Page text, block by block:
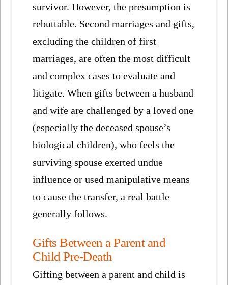
survivor. However, the presumption is
rebuttable. Second marriages and gifts,
excluding the children of first
marriages, are often the most difficult
and complex cases to evaluate and
litigate. When gifts between a husband
and wife are challenged by a loved one
(especially the deceased spouse’s
biological children), who feels the
surviving spouse exerted undue
influence or used manipulative means
to cause the transfer, a real battle
generally follows.
Gifts Between a Parent and
Child Pre-Death
Gifting between a parent and child is